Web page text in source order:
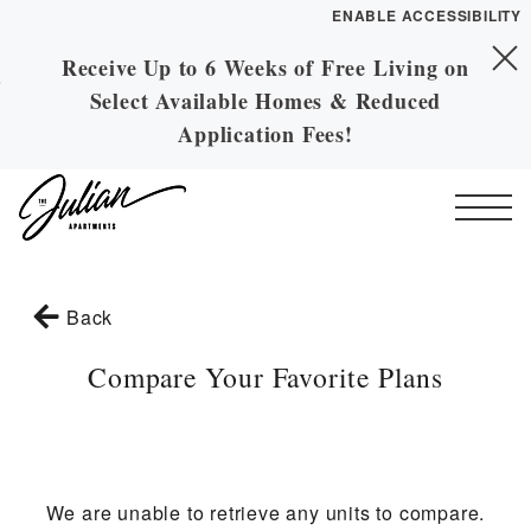
Skip to Main
Content
Skip to Footer
ENABLE ACCESSIBILITY
Receive Up to 6 Weeks of Free Living on
Select Available Homes & Reduced
Application Fees!
YOUR HOME
FLOOR PLANS
Back
Compare Your Favorite Plans
We are unable to retrieve any units to compare.